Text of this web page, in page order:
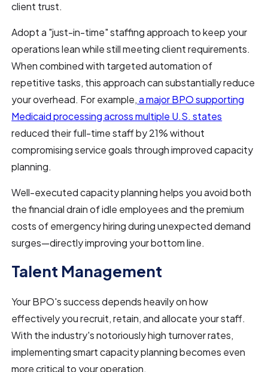
client trust.
Adopt a "just-in-time" staffing approach to keep your
operations lean while still meeting client requirements.
When combined with targeted automation of
repetitive tasks, this approach can substantially reduce
your overhead. For example,a major BPO supporting
Medicaid processing across multiple U.S. states
reduced their full-time staff by 21% without
compromising service goals through improved capacity
planning.
Well-executed capacity planning helps you avoid both
the financial drain of idle employees and the premium
costs of emergency hiring during unexpected demand
surges—directly improving your bottom line.
Talent Management
Your BPO's success depends heavily on how
effectively you recruit, retain, and allocate your staff.
With the industry's notoriously high turnover rates,
implementing smart capacity planning becomes even
more critical to your operation.